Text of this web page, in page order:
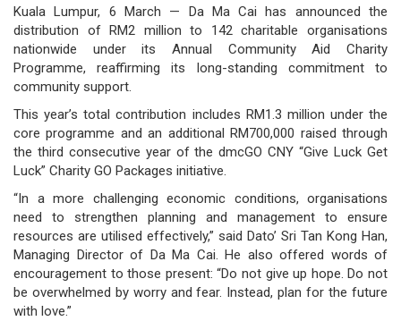
general
information
governance
responsible
gaming
news
career
contact
us
Kuala Lumpur, 6 March — Da Ma Cai has announced the
distribution of RM2 million to 142 charitable organisations
nationwide under its Annual Community Aid Charity
Programme, reaffirming its long-standing commitment to
community support.
This year’s total contribution includes RM1.3 million under the
core programme and an additional RM700,000 raised through
the third consecutive year of the dmcGO CNY “Give Luck Get
Luck” Charity GO Packages initiative.
“In a more challenging economic conditions, organisations
need to strengthen planning and management to ensure
resources are utilised effectively,” said Dato’ Sri Tan Kong Han,
Managing Director of Da Ma Cai. He also offered words of
encouragement to those present: “Do not give up hope. Do not
be overwhelmed by worry and fear. Instead, plan for the future
with love.”